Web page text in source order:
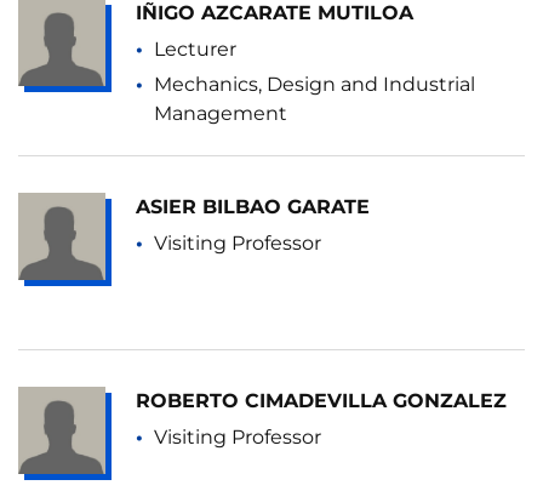
IÑIGO AZCARATE MUTILOA
Lecturer
Mechanics, Design and Industrial
Management
ASIER BILBAO GARATE
Visiting Professor
ROBERTO CIMADEVILLA GONZALEZ
Visiting Professor